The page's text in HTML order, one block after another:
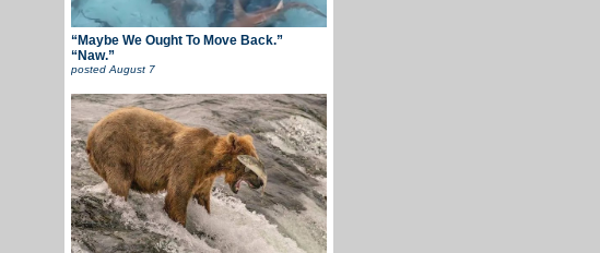
“Maybe We Ought To Move Back.”
“Naw.”
posted August 7